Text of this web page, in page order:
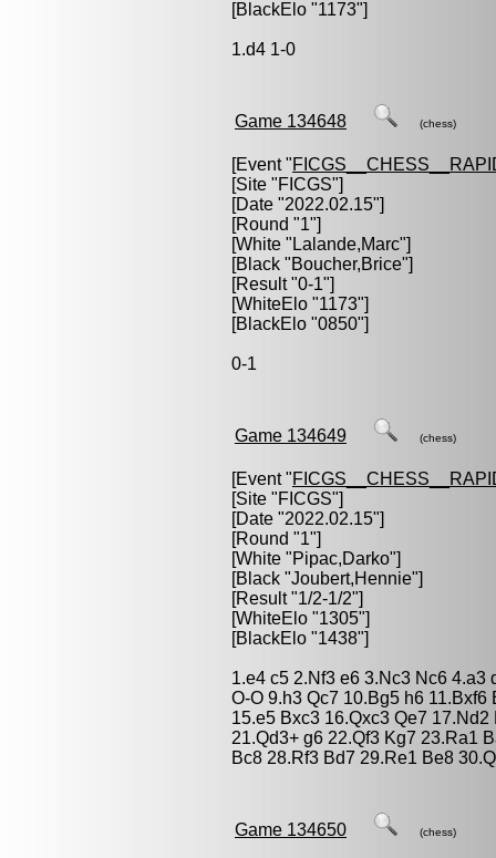
[BlackElo "1173"]
1.d4 1-0
Game 134648 (chess)
[Event "
[Site "FICGS"]
[Date "2022.02.15"]
[Round "1"]
[White " Lalande,Marc"]
[Black "Boucher,Brice"]
[Result "0-1"]
[WhiteElo "1173"]
[BlackElo "0850"]
0-1
Game 134649 (chess)
[Event "
[Site "FICGS"]
[Date "2022.02.15"]
[Round "1"]
[White "Pipac,Darko"]
[Black "Joubert,Hennie"]
[Result "1/2-1/2"]
[WhiteElo "1305"]
[BlackElo "1438"]
1.e4 c5 2.Nf3 e6 3.Nc3 Nc6 4.a3
O-O 9.h3 Qc7 10.Bg5 h6
15.e5 Bxc3 16.Qxc3 Qe7
21.Qd3+ g6 22.Qf3 Kg7 23.Ra1
Bc8 28.Rf3 Bd7 29.Re1 Be8
Game 134650 (chess)